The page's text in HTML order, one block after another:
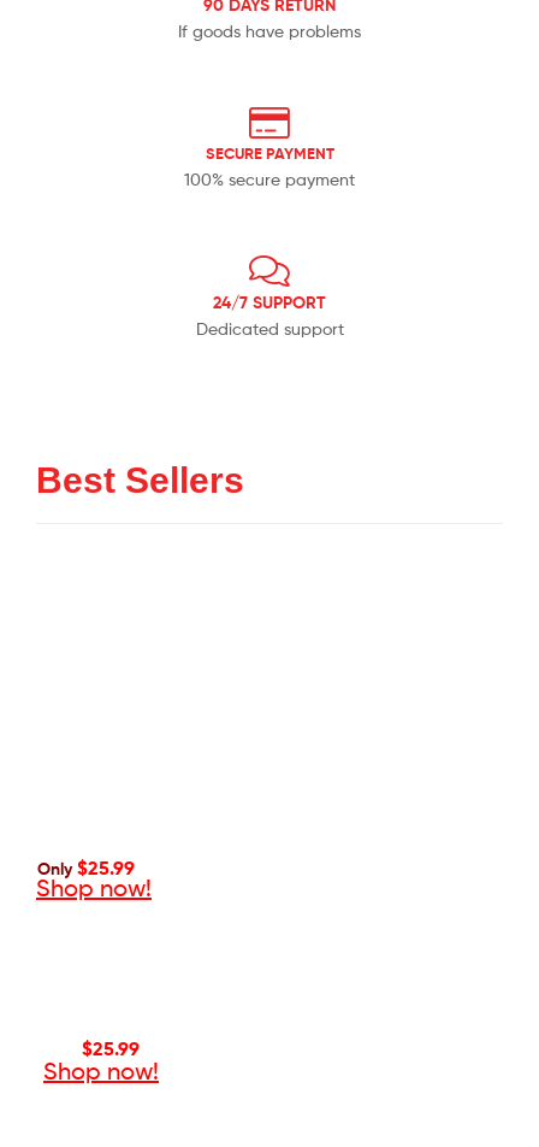
90 DAYS RETURN
If goods have problems
SECURE PAYMENT
100% secure payment
24/7 SUPPORT
Dedicated support
Best Sellers
Only $25.99
Shop now!
$25.99
Shop now!